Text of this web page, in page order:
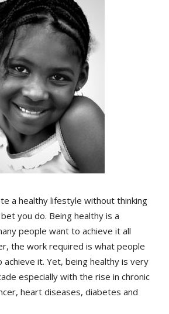
a healthy lifestyle without thinking
you do. Being healthy is a
people want to achieve it all
the work required is what people
it. Yet, being healthy is very
especially with the rise in chronic
heart diseases, diabetes and